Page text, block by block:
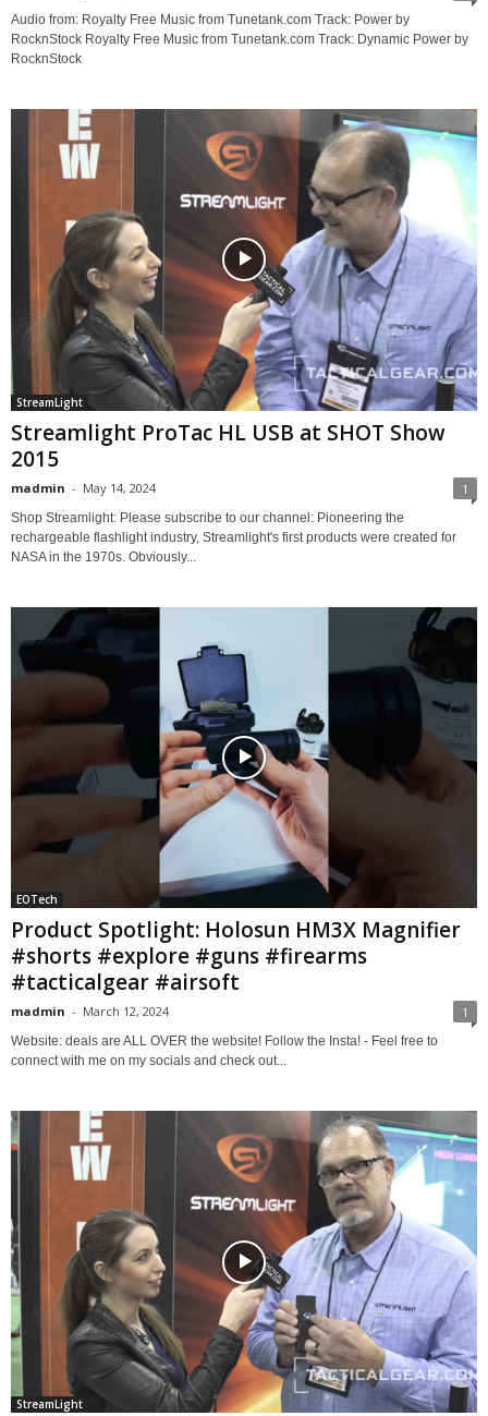
Audio from: Royalty Free Music from Tunetank.com Track: Power by
RocknStock Royalty Free Music from Tunetank.com Track: Dynamic Power by
RocknStock
StreamLight
Streamlight ProTac HL USB at SHOT Show
2015
madmin - May 14, 2024 1
Shop Streamlight: Please subscribe to our channel: Pioneering the
rechargeable flashlight industry, Streamlight's first products were created for
NASA in the 1970s. Obviously...
EOTech
Product Spotlight: Holosun HM3X Magnifier
#shorts #explore #guns #firearms
#tacticalgear #airsoft
madmin - March 12, 2024 1
Website: deals are ALL OVER the website! Follow the Insta! - Feel free to
connect with me on my socials and check out...
StreamLight